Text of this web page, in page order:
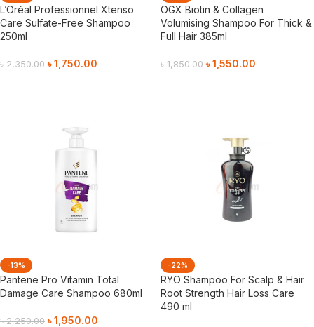
L’Oréal Professionnel Xtenso
Care Sulfate-Free Shampoo
250ml
৳2,350.00 ৳1,750.00
OGX Biotin & Collagen
Volumising Shampoo For Thick &
Full Hair 385ml
৳1,850.00 ৳1,550.00
-13%
Pantene Pro Vitamin Total
Damage Care Shampoo 680ml
৳2,250.00 ৳1,950.00
-22%
RYO Shampoo For Scalp & Hair
Root Strength Hair Loss Care
490 ml